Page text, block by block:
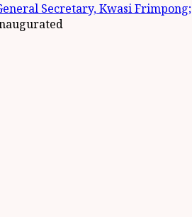
Secretary, Kwasi Frimpong;